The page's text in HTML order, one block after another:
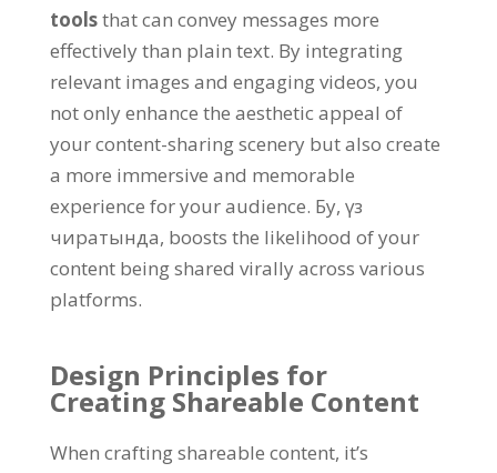
toolsthat can convey messages more
effectively than plain text. By integrating
relevant images and engaging videos, you
not only enhance the aesthetic appeal of
your content-sharing scenery but also create
a more immersive and memorable
experience for your audience. Бу, үз
чиратында, boosts the likelihood of your
content being shared virally across various
platforms.
Design Principles for
Creating Shareable Content
When crafting shareable content, it’s